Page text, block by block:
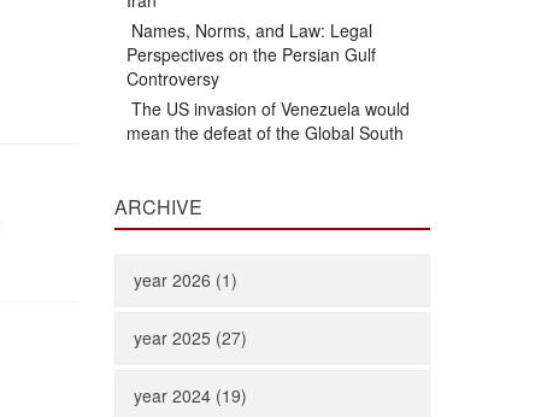
Names, Norms, and Law: Legal
Perspectives on the Persian Gulf
Controversy
The US invasion of Venezuela would
mean the defeat of the Global South
ARCHIVE
year 2026 (1)
year 2025 (27)
year 2024 (19)